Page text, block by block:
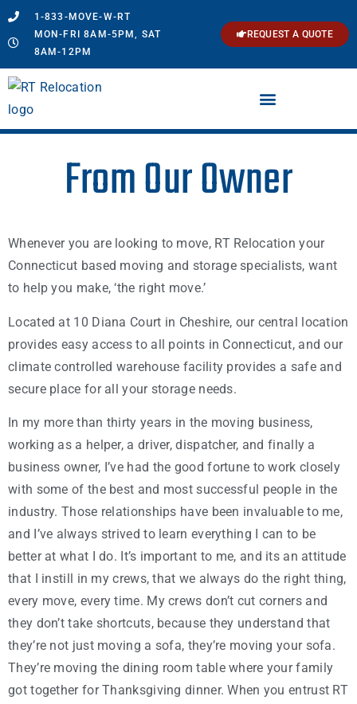
1-833-MOVE-W-RT
MON-FRI 8AM-5PM, SAT
8AM-12PM
REQUEST A QUOTE
From Our Owner
Whenever you are looking to move, RT Relocation your
Connecticut based moving and storage specialists, want
to help you make, ‘the right move.’
Located at 10 Diana Court in Cheshire, our central location
provides easy access to all points in Connecticut, and our
climate controlled warehouse facility provides a safe and
secure place for all your storage needs.
In my more than thirty years in the moving business,
working as a helper, a driver, dispatcher, and finally a
business owner, I’ve had the good fortune to work closely
with some of the best and most successful people in the
industry. Those relationships have been invaluable to me,
and I’ve always strived to learn everything I can to be
better at what I do. It’s important to me, and its an attitude
that I instill in my crews, that we always do the right thing,
every move, every time. My crews don’t cut corners and
they don’t take shortcuts, because they understand that
they’re not just moving a sofa, they’re moving your sofa.
They’re moving the dining room table where your family
got together for Thanksgiving dinner. When you entrust RT